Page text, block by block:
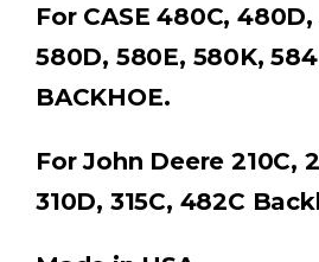
For CASE 480C,
580D, 580E, 580K,
BACKHOE.
For John Deere210C,
310D, 315C, 482C